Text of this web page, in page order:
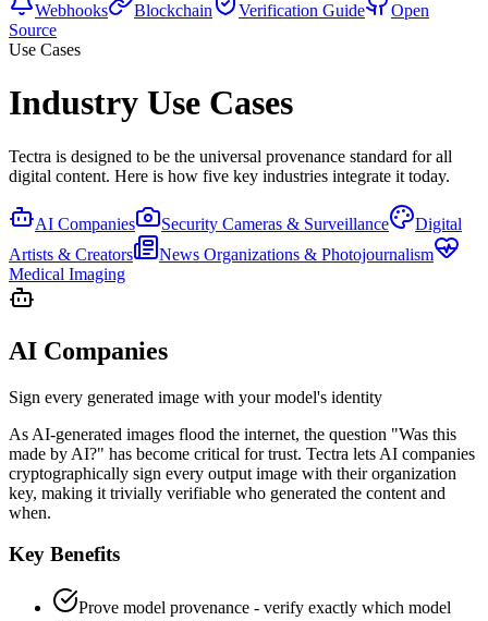
Webhooks Blockchain Verification Guide
Open
Source
Use Cases
Industry Use Cases
Tectra is designed to be the universal provenance standard for all
digital content. Here is how five key industries integrate it today.
AI Companies Security Cameras & Surveillance
Digital
Artists & Creators
News Organizations & Photojournalism
Medical Imaging
AI Companies
Sign every generated image with your model's identity
As AI-generated images flood the internet, the question "Was this
made by AI?" has become critical for trust. Tectra lets AI companies
cryptographically sign every output image with their organization
key, making it trivially verifiable who generated the content and
when.
Key Benefits
Prove model provenance - verify exactly which model